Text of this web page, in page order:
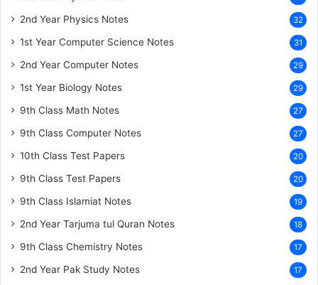
2nd Year Physics Notes 32
1st Year Computer Science Notes 31
2nd Year Computer Notes 29
1st Year Biology Notes 29
9th Class Math Notes 27
9th Class Computer Notes 27
10th Class Test Papers 20
9th Class Test Papers 20
9th Class Islamiat Notes 19
2nd Year Tarjuma tul Quran Notes 18
9th Class Chemistry Notes 17
2nd Year Pak Study Notes 17